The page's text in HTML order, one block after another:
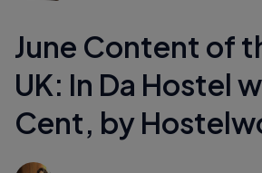
June Content of
UK: In Da Hostel
Cent, by